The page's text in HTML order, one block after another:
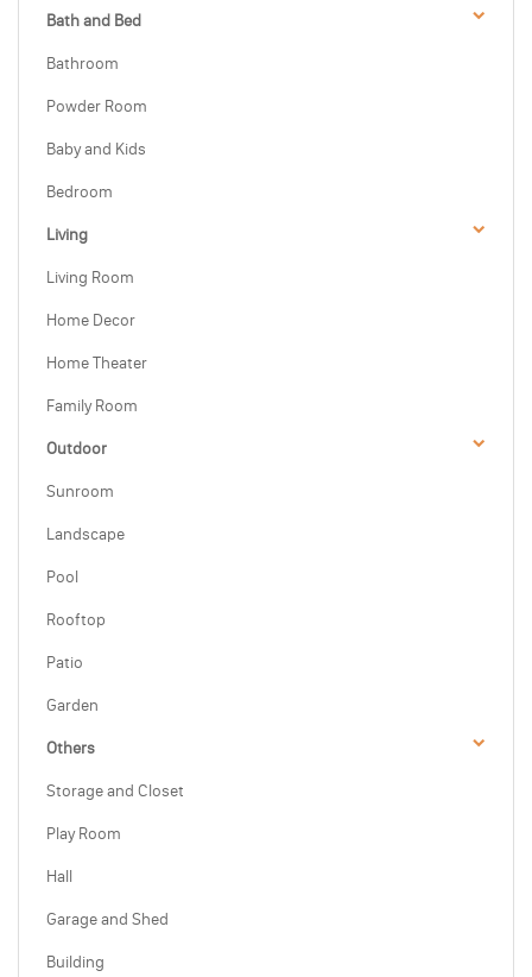
Bath and Bed
Bathroom
Powder Room
Baby and Kids
Bedroom
Living
Living Room
Home Decor
Home Theater
Family Room
Outdoor
Sunroom
Landscape
Pool
Rooftop
Patio
Garden
Others
Storage and Closet
Play Room
Hall
Garage and Shed
Building